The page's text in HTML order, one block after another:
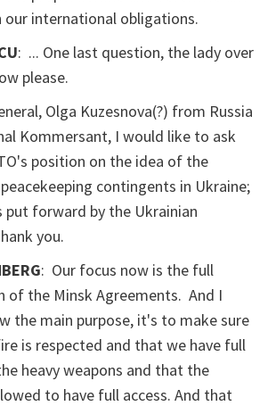
our international obligations.
: ... One last question, the lady over
please.
Olga Kuzesnova(?) from Russia
Kommersant, I would like to ask
position on the idea of the
contingents in Ukraine;
put forward by the Ukrainian
you.
: Our focus now is the full
of the Minsk Agreements. And I
the main purpose, it's to make sure
is respected and that we have full
heavy weapons and that the
to have full access. And that